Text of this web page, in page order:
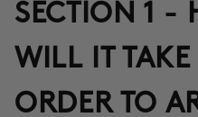
SECTION 1 -
WILL IT
ORDER TO